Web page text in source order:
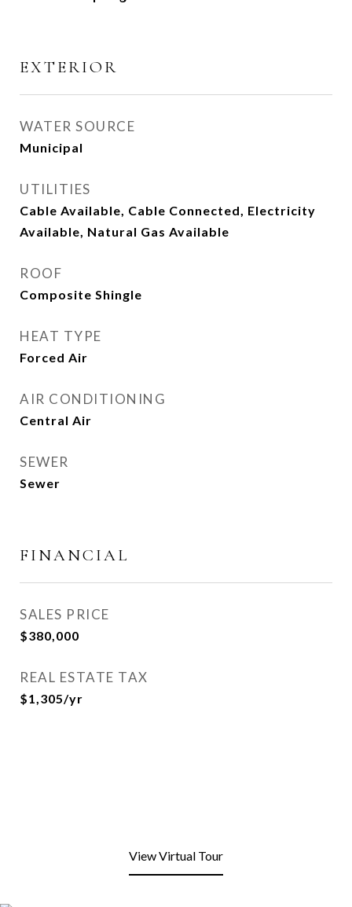
EXTERIOR
WATER SOURCE
Municipal
UTILITIES
Cable Available, Cable Connected, Electricity
Available, Natural Gas Available
ROOF
Composite Shingle
HEAT TYPE
Forced Air
AIR CONDITIONING
Central Air
SEWER
Sewer
FINANCIAL
SALES PRICE
$380,000
REAL ESTATE TAX
$1,305/yr
View Virtual Tour